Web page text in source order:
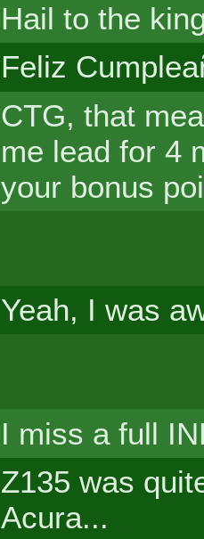
Hail to the
Feliz
CTG, that
me lead for 4
your bonus
Yeah, I was
I miss a full
Z135 was
Acura...